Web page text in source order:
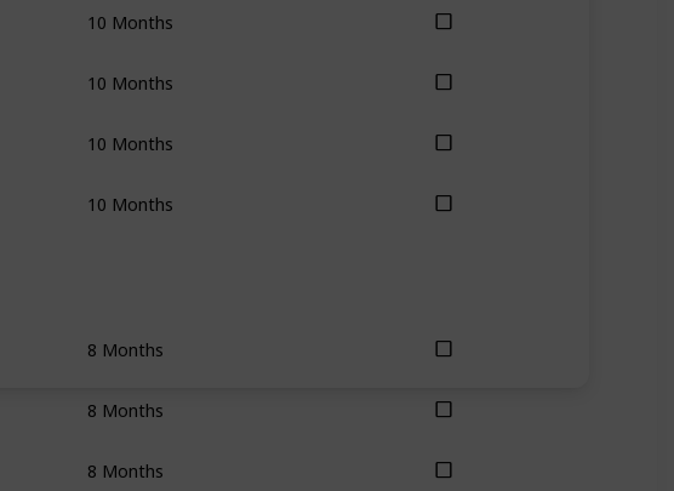
10 Months
10 Months
10 Months
10 Months
8 Months
8 Months
8 Months